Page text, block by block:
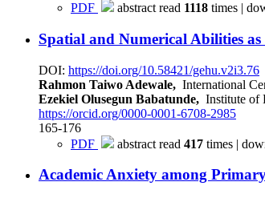
PDF
abstract read 1118 times |
Spatial and Numerical Abilities
DOI: https://doi.org/10.58421/gehu.v2i3.76
Rahmon Taiwo Adewale, International
Ezekiel Olusegun Babatunde, Institute of
https://orcid.org/0000-0001-6708-2985
165-176
PDF
abstract read 417 times |
Academic Anxiety among